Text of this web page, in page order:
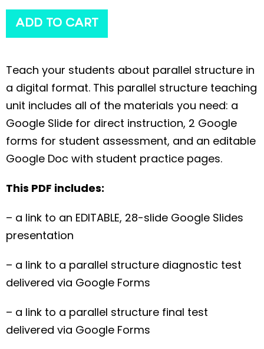
ADD TO CART
Teach your students about parallel structure in
a digital format. This parallel structure teaching
unit includes all of the materials you need: a
Google Slide for direct instruction, 2 Google
forms for student assessment, and an editable
Google Doc with student practice pages.
This PDF includes:
– a link to an EDITABLE, 28-slide Google Slides
presentation
– a link to a parallel structure diagnostic test
delivered via Google Forms
– a link to a parallel structure final test
delivered via Google Forms